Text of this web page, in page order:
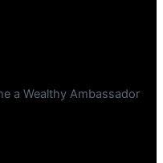
a Wealthy Ambassador